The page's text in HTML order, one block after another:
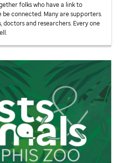
folks who have a link to
connected. Many are supporters.
and researchers. Every one